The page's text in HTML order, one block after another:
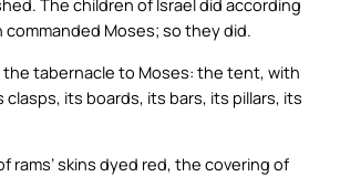
The children of Israel did according
commanded Moses; so they did.
tabernacle to Moses: the tent, with
its boards, its bars, its pillars, its
rams’ skins dyed red, the covering of